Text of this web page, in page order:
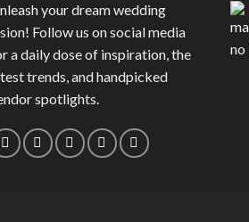
your dream wedding
Follow us on social media
a daily dose of inspiration, the
trends, and handpicked
spotlights.